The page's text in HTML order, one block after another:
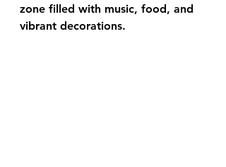
zone filled with music, food, and
vibrant decorations.